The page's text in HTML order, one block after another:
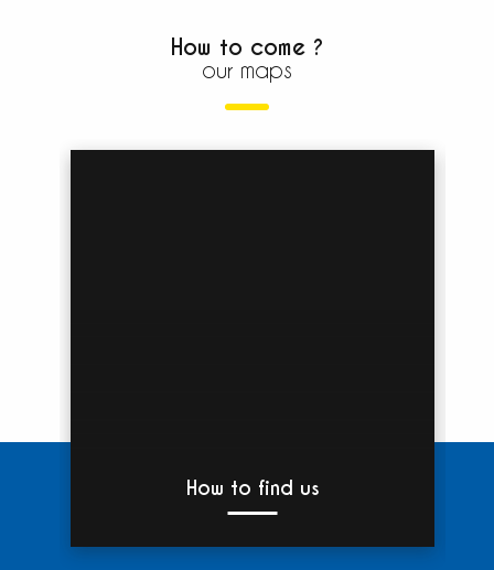
How to come ?
our maps
How to find us